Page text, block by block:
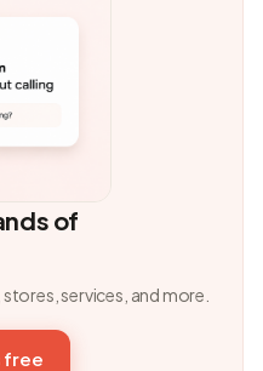
of
services, and more.
free